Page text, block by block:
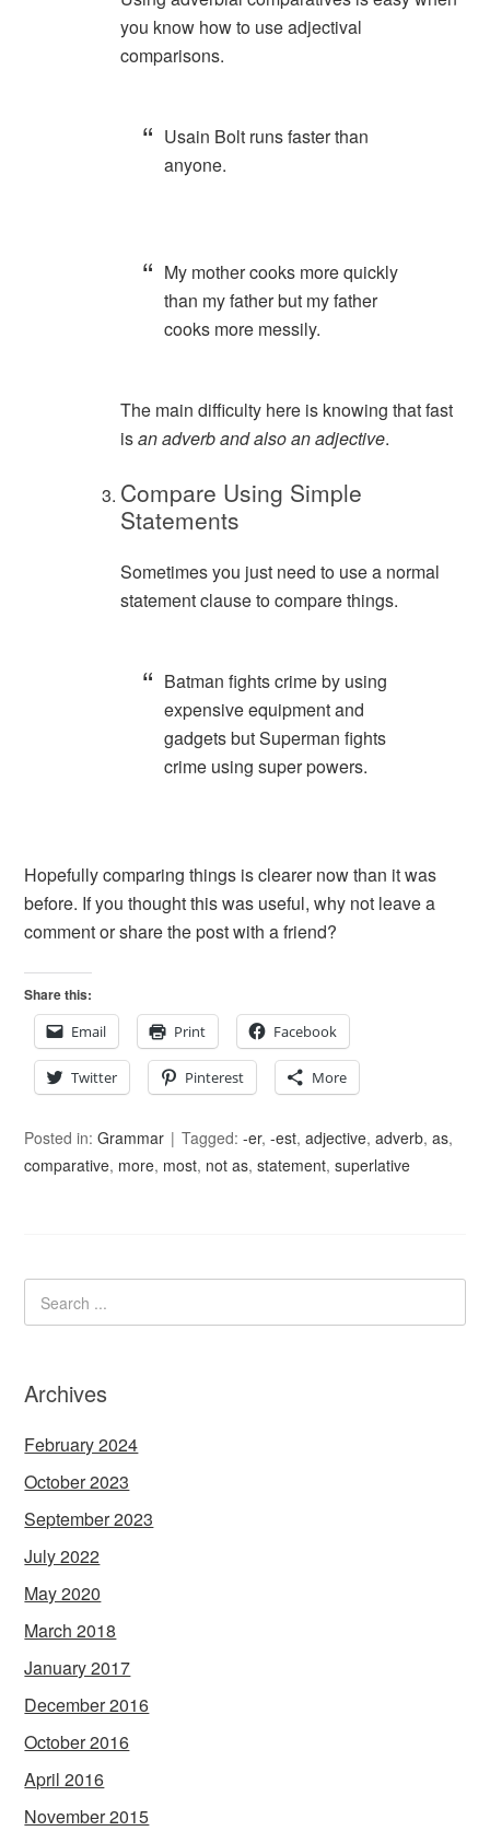
you know how to use adjectival
comparisons.
Usain Bolt runs faster than
anyone.
My mother cooks more quickly
than my father but my father
cooks more messily.
The main difficulty here is knowing that fast
isan adverb and also an adjective.
Compare Using Simple
Statements
Sometimes you just need to use a normal
statement clause to compare things.
Batman fights crime by using
expensive equipment and
gadgets but Superman fights
crime using super powers.
Hopefully comparing things is clearer now than it was
before. If you thought this was useful, why not leave a
comment or share the post with a friend?
Share this:
Email
Print Facebook
Twitter Pinterest More
Posted in:Grammar Tagged:-er,-est,adjective,adverb,as,
comparative, more, most, not as,statement,superlative
Archives
February 2024
October 2023
September 2023
July 2022
May 2020
March 2018
January 2017
December 2016
October 2016
April 2016
November 2015